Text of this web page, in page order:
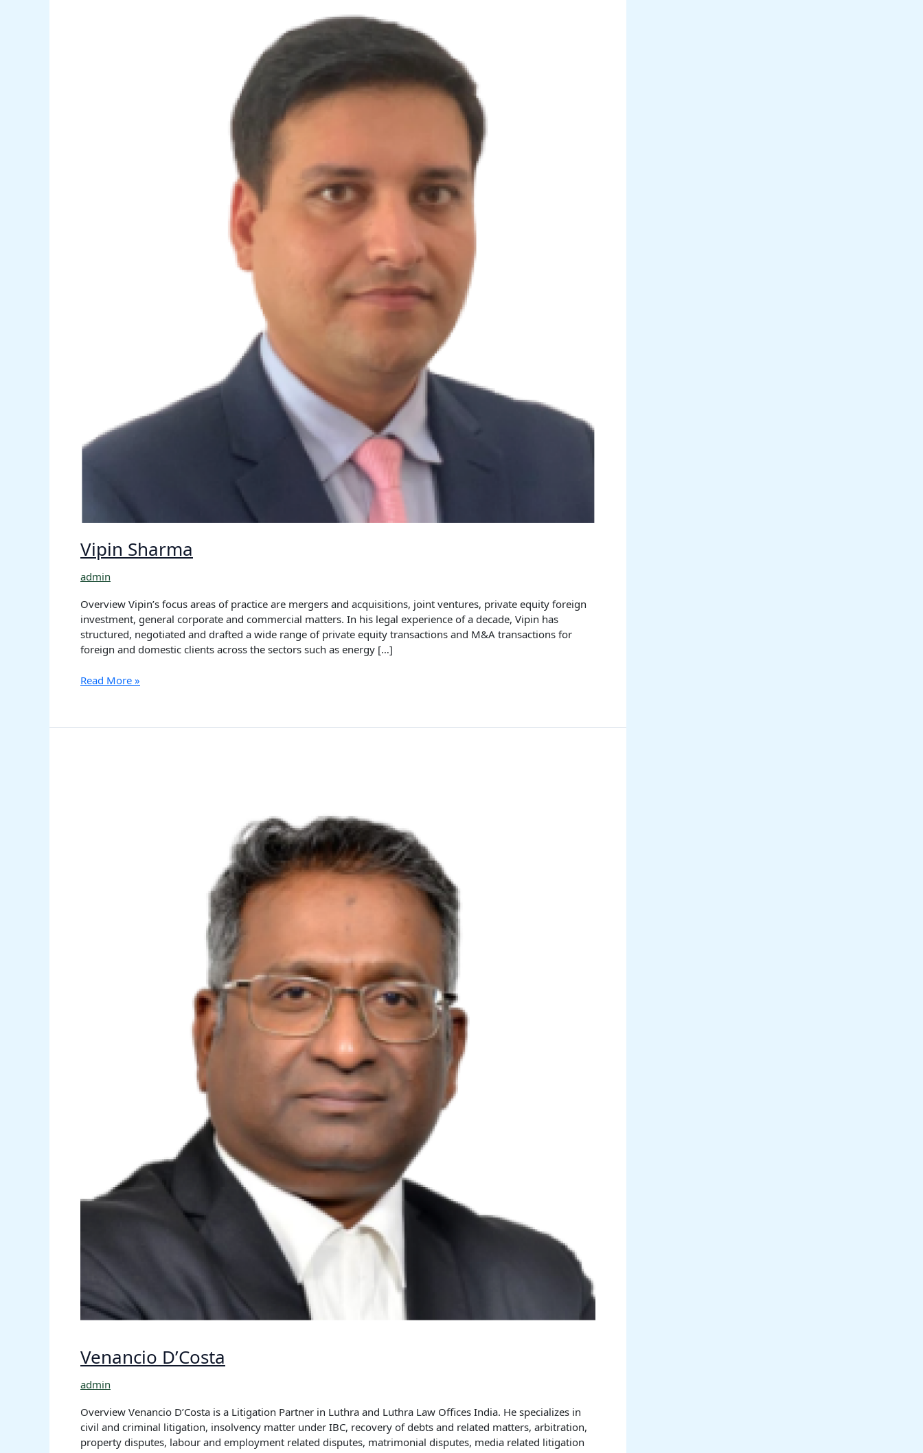
Vipin Sharma
admin
Overview Vipin’s focus areas of practice are mergers and acquisitions, joint ventures, private equity foreign
investment, general corporate and commercial matters. In his legal experience of a decade, Vipin has
structured, negotiated and drafted a wide range of private equity transactions and M&A transactions for
foreign and domestic clients across the sectors such as energy […]
Read More »
Venancio D’Costa
admin
Overview Venancio D’Costa is a Litigation Partner in Luthra and Luthra Law Offices India. He specializes in
civil and criminal litigation, insolvency matter under IBC, recovery of debts and related matters, arbitration,
property disputes, labour and employment related disputes, matrimonial disputes, media related litigation